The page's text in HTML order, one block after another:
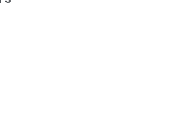
using publicly traded shares